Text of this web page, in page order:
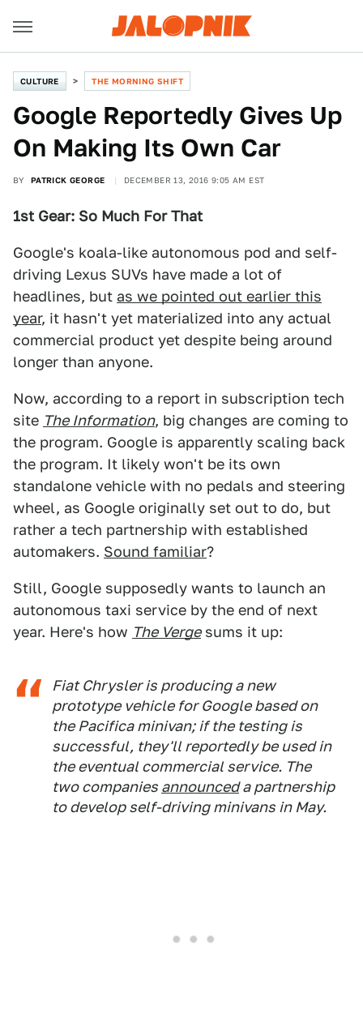
CULTURE THE MORNING SHIFT
Google Reportedly Gives Up
On Making Its Own Car
BY PATRICK GEORGE DECEMBER 13, 2016 9:05 AM EST
1st Gear: So Much For That
Google's koala-like autonomous pod and self-
driving Lexus SUVs have made a lot of
headlines, but as we pointed out earlier this
year, it hasn't yet materialized into any actual
commercial product yet despite being around
longer than anyone.
Now, according to a report in subscription tech
site The Information, big changes are coming to
the program. Google is apparently scaling back
the program. It likely won't be its own
standalone vehicle with no pedals and steering
wheel, as Google originally set out to do, but
rather a tech partnership with established
automakers. Sound familiar?
Still, Google supposedly wants to launch an
autonomous taxi service by the end of next
year. Here's how The Vergesums it up:
Fiat Chrysler is producing a new
prototype vehicle for Google based on
the Pacifica minivan; if the testing is
successful, they'll reportedly be used in
the eventual commercial service. The
two companies announceda partnership
to develop self-driving minivans in May.